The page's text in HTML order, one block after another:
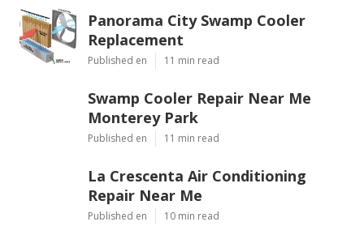
Panorama City Swamp Cooler
Replacement
Published en 11 min read
Swamp Cooler Repair Near Me
Monterey Park
Published en 11 min read
La Crescenta Air Conditioning
Repair Near Me
Published en 10 min read